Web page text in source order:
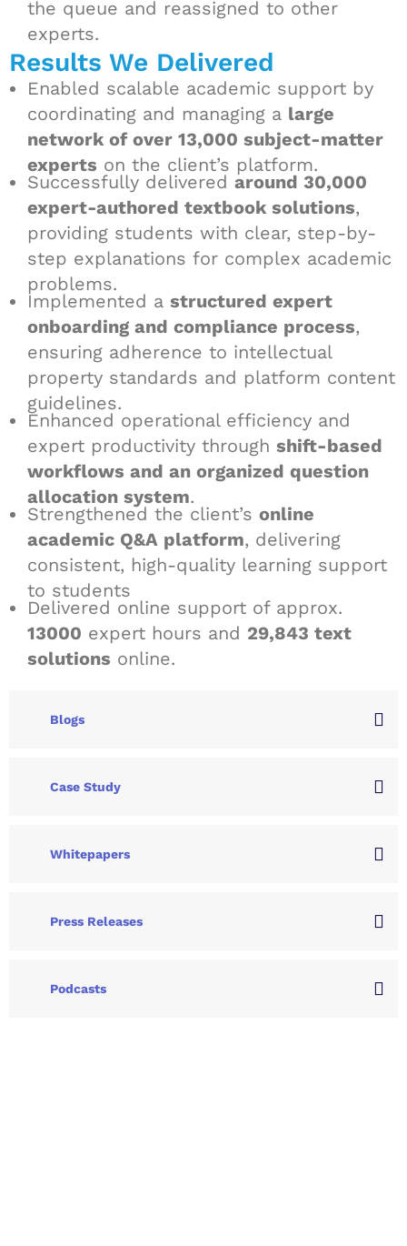
the queue and reassigned to other
experts.
Results We Delivered
Enabled scalable academic support by
coordinating and managing a large
network of over 13,000 subject-matter
experts on the client’s platform.
Successfully delivered around 30,000
expert-authored textbook solutions,
providing students with clear, step-by-
step explanations for complex academic
problems.
Implemented a structured expert
onboarding and compliance process,
ensuring adherence to intellectual
property standards and platform content
guidelines.
Enhanced operational efficiency and
expert productivity through shift-based
workflows and an organized question
allocation system.
Strengthened the client’s online
academic Q&A platform, delivering
consistent, high-quality learning support
to students
Delivered online support of approx.
13000 expert hours and 29,843 text
solutions online.
Blogs
Case Study
Whitepapers
Press Releases
Podcasts